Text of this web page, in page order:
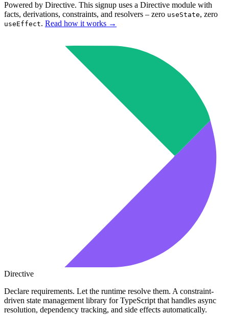
Powered by Directive. This signup uses a Directive module with
facts, derivations, constraints, and resolvers – zero useState, zero
useEffect. Read how it works →
Directive
Declare requirements. Let the runtime resolve them. A constraint-
driven state management library for TypeScript that handles async
resolution, dependency tracking, and side effects automatically.